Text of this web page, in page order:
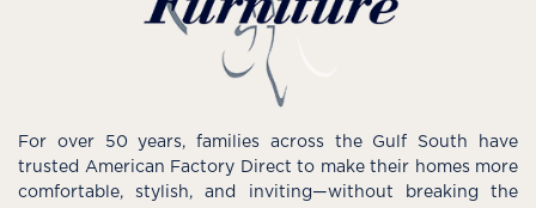
For over 50 years, families across the Gulf South have
trusted American Factory Direct to make their homes more
comfortable, stylish, and inviting—without breaking the